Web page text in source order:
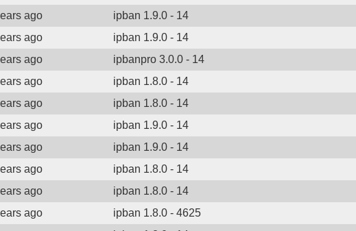
ago ipban 1.9.0 - 14
ago ipban 1.9.0 - 14
ago ipbanpro 3.0.0 - 14
ago ipban 1.8.0 - 14
ago ipban 1.8.0 - 14
ago ipban 1.9.0 - 14
ago ipban 1.9.0 - 14
ago ipban 1.8.0 - 14
ago ipban 1.8.0 - 14
ago ipban 1.8.0 - 4625